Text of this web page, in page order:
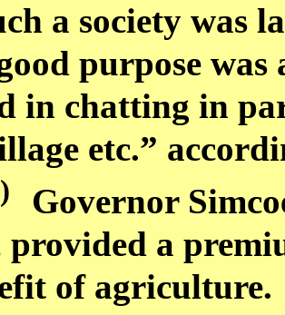
a society was
purpose
in chatting in
etc.”
)
Governor
provided a
of agriculture.